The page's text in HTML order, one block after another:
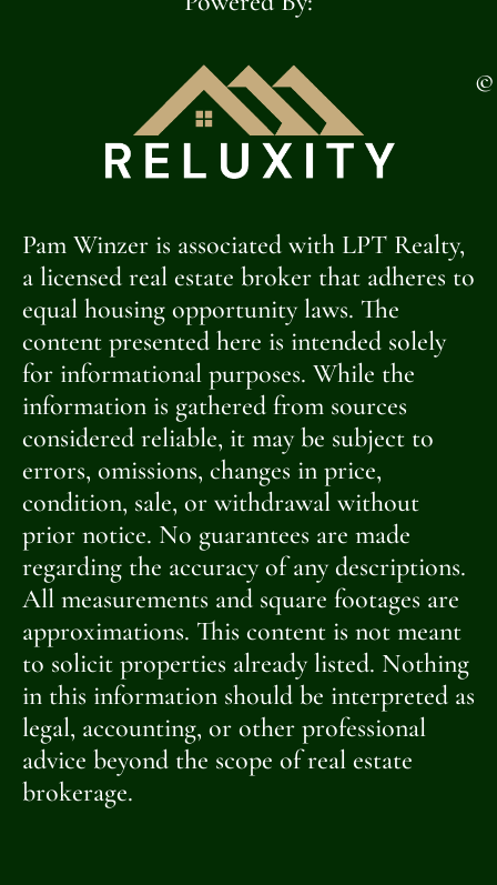
©
Pam Winzer is associated with LPT Realty,
a licensed real estate broker that adheres to
equal housing opportunity laws. The
content presented here is intended solely
for informational purposes. While the
information is gathered from sources
considered reliable, it may be subject to
errors, omissions, changes in price,
condition, sale, or withdrawal without
prior notice. No guarantees are made
regarding the accuracy of any descriptions.
All measurements and square footages are
approximations. This content is not meant
to solicit properties already listed. Nothing
in this information should be interpreted as
legal, accounting, or other professional
advice beyond the scope of real estate
brokerage.